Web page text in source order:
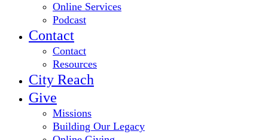
Online Services
Podcast
Contact
Contact
Resources
City Reach
Give
Missions
Building Our Legacy